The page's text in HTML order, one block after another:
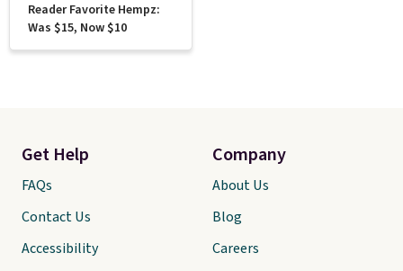
Reader Favorite Hempz:
Was $15, Now $10
Get Help
FAQs
Contact Us
Accessibility
Company
About Us
Blog
Careers